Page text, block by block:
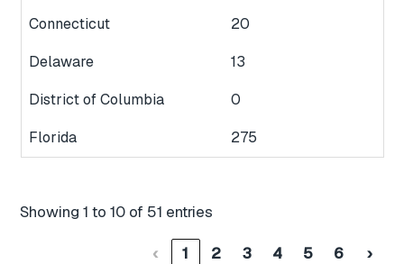
Connecticut
20
Delaware
13
District of Columbia
0
Florida
275
Showing 1 to 10 of 51 entries
‹ 1 2 3 4 5 6 ›